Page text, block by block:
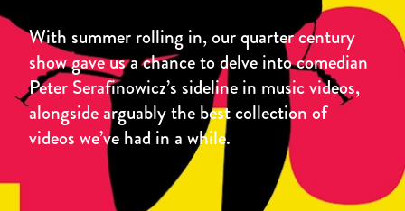
With summer rolling in, our quarter century
show gave us a chance to delve into comedian
Peter Serafinowicz’s sideline in music videos,
alongside arguably the best collection of
videos we’ve had in a while.